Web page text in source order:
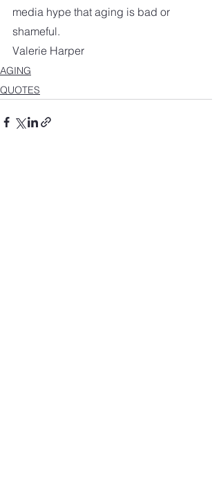
media hype that aging is bad or
shameful.
Valerie Harper
AGING
QUOTES